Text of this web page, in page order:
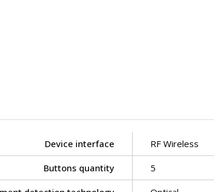
Device interface RF Wireless
Buttons quantity 5